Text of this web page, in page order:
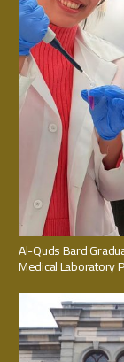
Al-Quds Bard
Medical Laboratory